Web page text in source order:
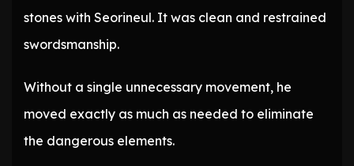
stones with Seorineul. It was clean and restrained
swordsmanship.
Without a single unnecessary movement, he
moved exactly as much as needed to eliminate
the dangerous elements.